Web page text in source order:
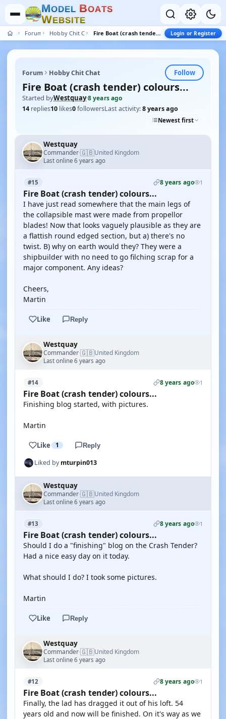
MODEL BOATS
WEBSITE
Forum Hobby Chit Chat Fire Boat (crash tender) colours... Login or Register
Forum Hobby Chit Chat Follow
Fire Boat (crash tender) colours...
Started byWestquay·8 years ago
14 replies10 likes0followersLast activity:8 years ago
Newest first
Westquay
Commander·🇬🇧United Kingdom
Last online 6 years ago
#15 8 years ago 1
Fire Boat (crash tender) colours...
I have just read somewhere that the main legs of
the collapsible mast were made from propellor
blades! Now that looks vaguely plausible as they are
a flattish round edged section, but a) there's no
twist. B) why on earth would they? They were a
shipbuilder with no need to go filching scrap for a
major component. Any ideas?
Cheers,
Martin
Like Reply
Westquay
Commander·🇬🇧United Kingdom
Last online 6 years ago
#14 8 years ago 1
Fire Boat (crash tender) colours...
Finishing blog started, with pictures.
Martin
Like 1 Reply
Liked bymturpin013
Westquay
Commander·🇬🇧United Kingdom
Last online 6 years ago
#13 8 years ago 1
Fire Boat (crash tender) colours...
Should I do a "finishing" blog on the Crash Tender?
Had a nice easy day on it today.
What should I do? I took some pictures.
Martin
Like Reply
Westquay
Commander·🇬🇧United Kingdom
Last online 6 years ago
#12 8 years ago 1
Fire Boat (crash tender) colours...
Finally, the lad has dragged it out of his loft. 54
years old and now will be finished. On it's way as we